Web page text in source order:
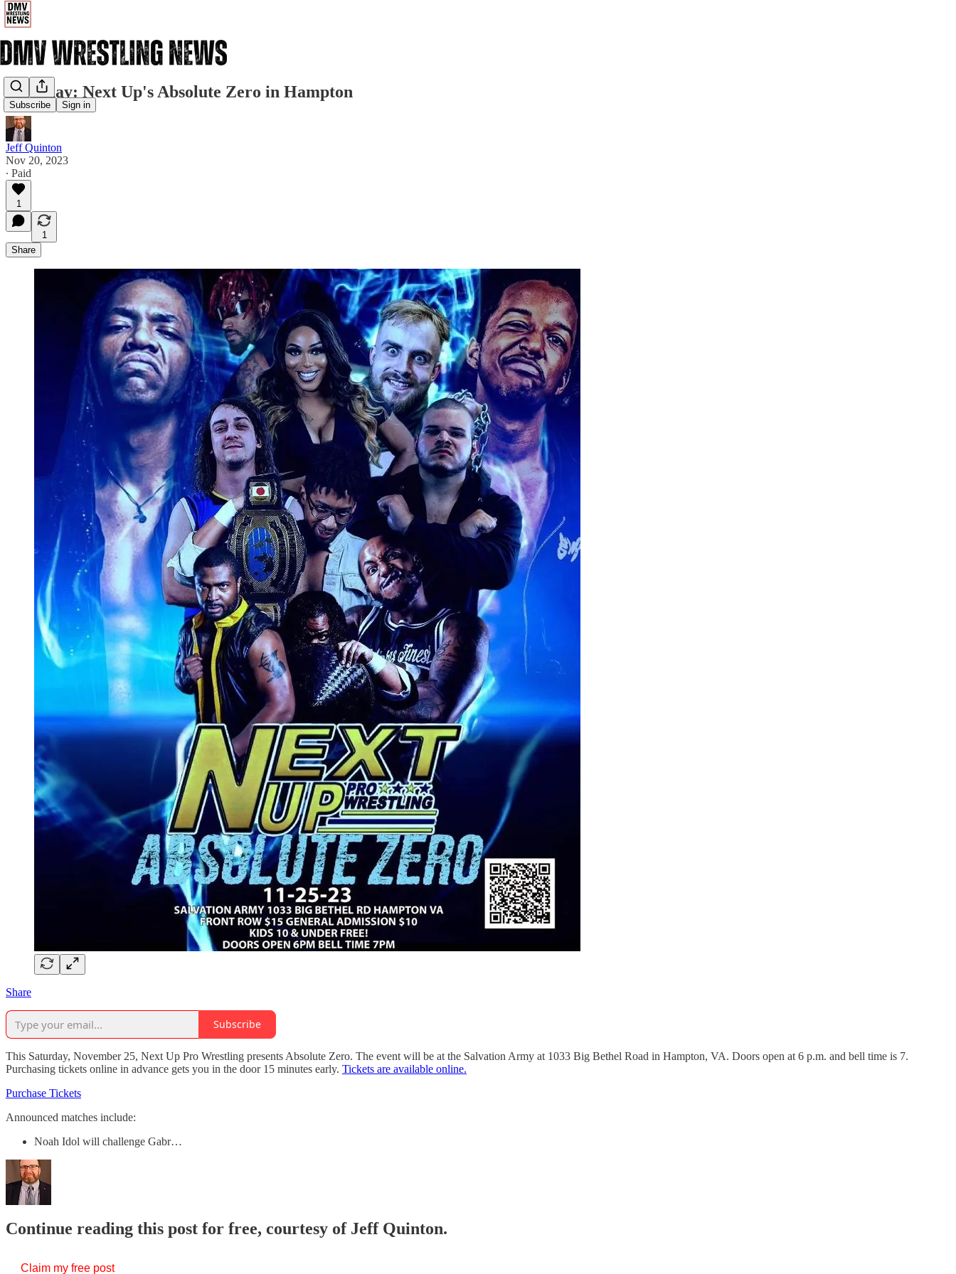
Subscribe Sign in
Saturday: Next Up's Absolute Zero in Hampton
Jeff Quinton
Nov 20, 2023
∙ Paid
1
1
Share
Share
Subscribe
This Saturday, November 25, Next Up Pro Wrestling presents Absolute Zero. The event will be at the Salvation Army at 1033 Big Bethel Road in Hampton, VA. Doors open at 6 p.m. and bell time is 7.
Purchasing tickets online in advance gets you in the door 15 minutes early. Tickets are available online.
Purchase Tickets
Announced matches include:
Noah Idol will challenge Gabr…
Continue reading this post for free, courtesy of Jeff Quinton.
Claim my free post